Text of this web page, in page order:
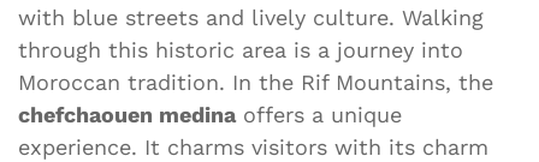
with blue streets and lively culture. Walking
through this historic area is a journey into
Moroccan tradition. In the Rif Mountains, the
chefchaouen medinaoffers a unique
experience. It charms visitors with its charm